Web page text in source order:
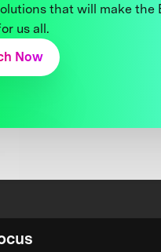
that will make the
us all.
Now